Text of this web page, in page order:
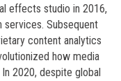
effects studio in 2016,
Subsequent
content analytics
how media
2020, despite global